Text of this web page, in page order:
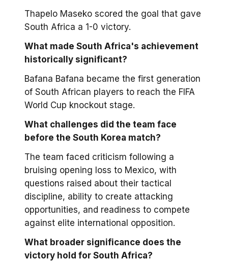
Thapelo Maseko scored the goal that gave
South Africa a 1-0 victory.
What made South Africa's achievement
historically significant?
Bafana Bafana became the first generation
of South African players to reach the FIFA
World Cup knockout stage.
What challenges did the team face
before the South Korea match?
The team faced criticism following a
bruising opening loss to Mexico, with
questions raised about their tactical
discipline, ability to create attacking
opportunities, and readiness to compete
against elite international opposition.
What broader significance does the
victory hold for South Africa?